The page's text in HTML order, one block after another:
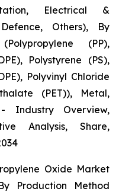
Electrical &
Others), By
(PP),
Polystyrene (PS),
Polyvinyl Chloride
(PET)), Metal,
Industry Overview,
Analysis, Share,
Oxide Market
Production Method